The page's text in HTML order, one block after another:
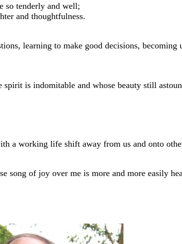
so tenderly and well;
and thoughtfulness.
learning to make good decisions, becoming
is indomitable and whose beauty still
a working life shift away from us and onto
song of joy over me is more and more easily